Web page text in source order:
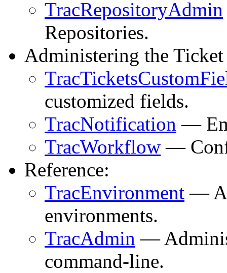
TracRepositoryAdmin
Repositories.
Administering the Ticket
customized fields.
TracNotification —
TracWorkflow —
Reference:
TracEnvironment —
environments.
TracAdmin —
command-line.